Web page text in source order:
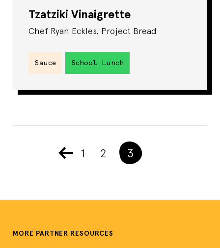
Tzatziki Vinaigrette
Chef Ryan Eckles, Project Bread
Sauce School Lunch
1 2 3
MORE PARTNER RESOURCES